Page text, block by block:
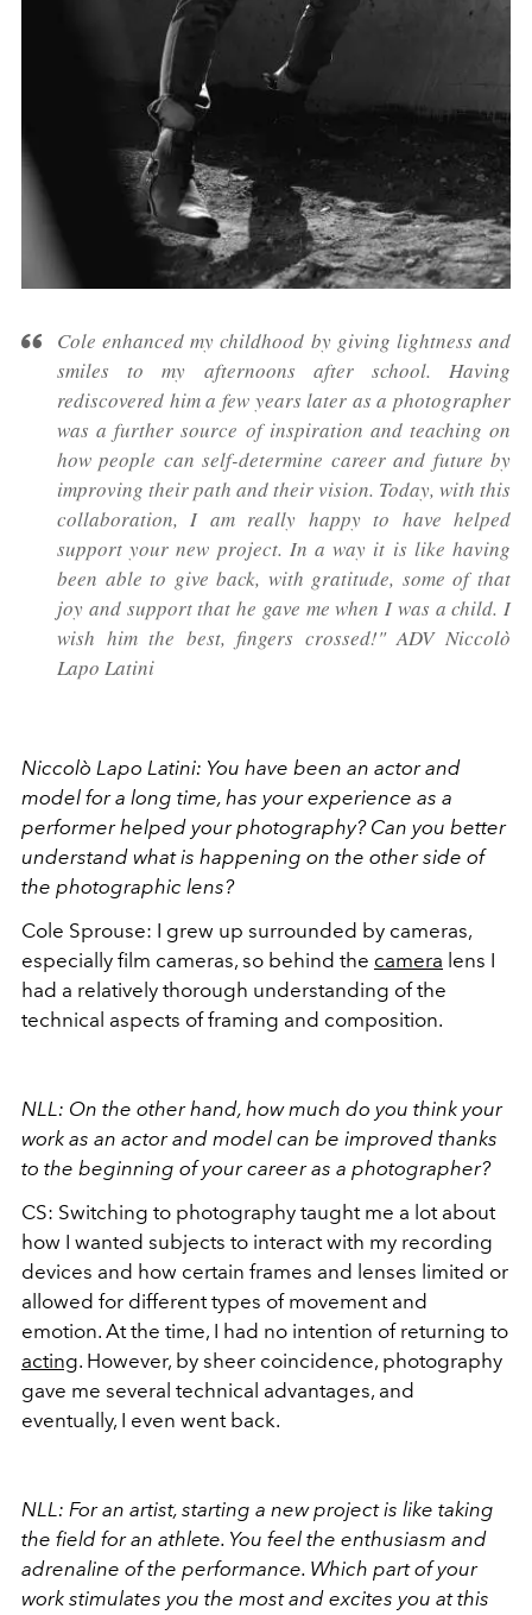
Cole enhanced my childhood by giving lightness and
smiles to my afternoons after school. Having
rediscovered him a few years later as a photographer
was a further source of inspiration and teaching on
how people can self-determine career and future by
improving their path and their vision. Today, with this
collaboration, I am really happy to have helped
support your new project. In a way it is like having
been able to give back, with gratitude, some of that
joy and support that he gave me when I was a child. I
wish him the best, fingers crossed!" ADV Niccolò
Lapo Latini
Niccolò Lapo Latini: You have been an actor and
model for a long time, has your experience as a
performer helped your photography? Can you better
understand what is happening on the other side of
the photographic lens?
Cole Sprouse: I grew up surrounded by cameras,
especially film cameras, so behind the camera lens I
had a relatively thorough understanding of the
technical aspects of framing and composition.
NLL: On the other hand, how much do you think your
work as an actor and model can be improved thanks
to the beginning of your career as a photographer?
CS: Switching to photography taught me a lot about
how I wanted subjects to interact with my recording
devices and how certain frames and lenses limited or
allowed for different types of movement and
emotion. At the time, I had no intention of returning to
acting. However, by sheer coincidence, photography
gave me several technical advantages, and
eventually, I even went back.
NLL: For an artist, starting a new project is like taking
the field for an athlete. You feel the enthusiasm and
adrenaline of the performance. Which part of your
work stimulates you the most and excites you at this